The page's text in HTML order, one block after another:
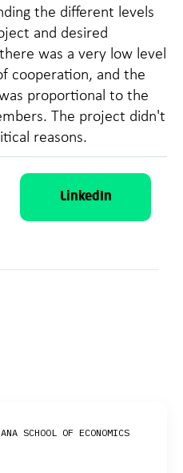
the different levels
and desired
was a very low level
cooperation, and the
proportional to the
The project didn't
reasons.
LinkedIn
SCHOOL OF ECONOMICS